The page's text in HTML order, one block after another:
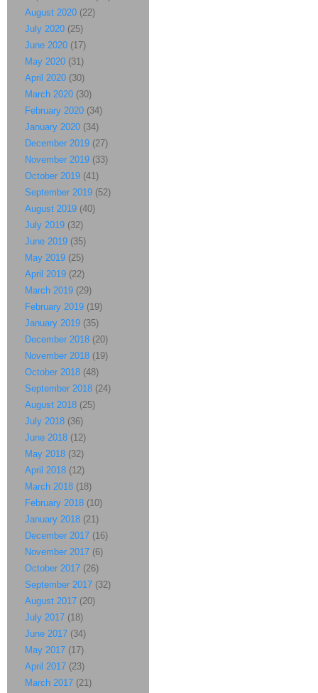
August 2020 (22)
July 2020 (25)
June 2020 (17)
May 2020 (31)
April 2020 (30)
March 2020 (30)
February 2020 (34)
January 2020 (34)
December 2019 (27)
November 2019 (33)
October 2019 (41)
September 2019 (52)
August 2019 (40)
July 2019 (32)
June 2019 (35)
May 2019 (25)
April 2019 (22)
March 2019 (29)
February 2019 (19)
January 2019 (35)
December 2018 (20)
November 2018 (19)
October 2018 (48)
September 2018 (24)
August 2018 (25)
July 2018 (36)
June 2018 (12)
May 2018 (32)
April 2018 (12)
March 2018 (18)
February 2018 (10)
January 2018 (21)
December 2017 (16)
November 2017 (6)
October 2017 (26)
September 2017 (32)
August 2017 (20)
July 2017 (18)
June 2017 (34)
May 2017 (17)
April 2017 (23)
March 2017 (21)